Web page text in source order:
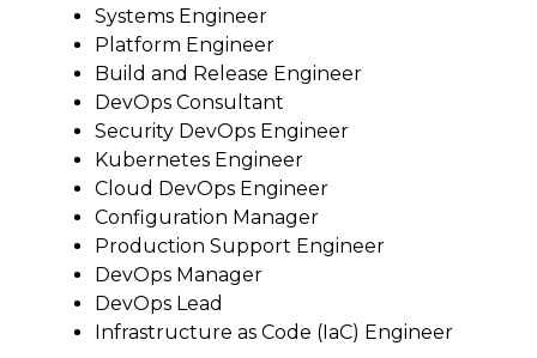
Systems Engineer
Platform Engineer
Build and Release Engineer
DevOps Consultant
Security DevOps Engineer
Kubernetes Engineer
Cloud DevOps Engineer
Configuration Manager
Production Support Engineer
DevOps Manager
DevOps Lead
Infrastructure as Code (IaC) Engineer